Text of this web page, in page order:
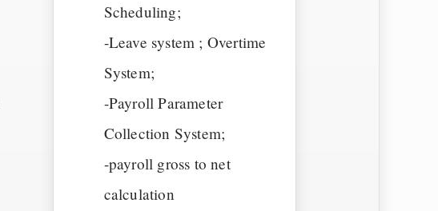
Scheduling;
-Leave system ; Overtime
System;
-Payroll Parameter
Collection System;
-payroll gross to net
calculation